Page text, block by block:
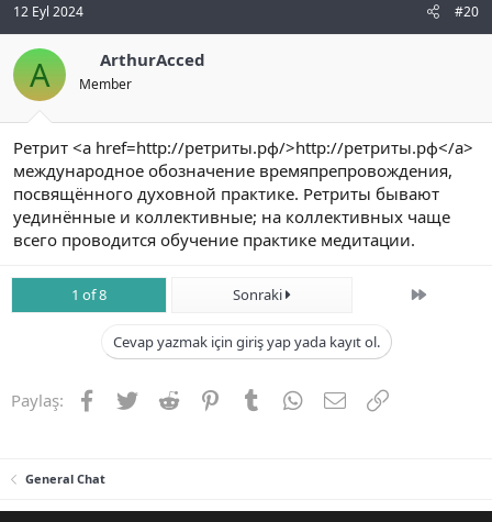
12 Eyl 2024 #20
A ArthurAcced
Member
Ретрит <a href=http://ретриты.рф/>http://ретриты.рф</a>
международное обозначение времяпрепровождения,
посвящённого духовной практике. Ретриты бывают
уединённые и коллективные; на коллективных чаще
всего проводится обучение практике медитации.
1 of 8 Sonraki Son
Cevap yazmak için giriş yap yada kayıt ol.
Paylaş: Facebook
TwitterReddit PinterestTumblrWhatsApp
E-postaLink
General Chat